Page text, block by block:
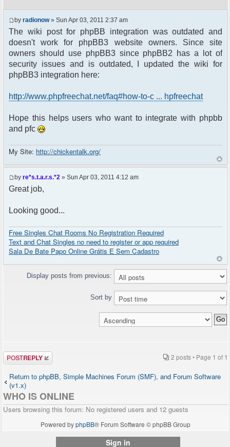
by radionow» Sun Apr 03, 2011 2:37 am
The wiki post for phpBB integration was outdated and
doesn't work for phpBB3 website owners. Since site
owners should use phpBB3 since phpBB2 has a lot of
security issues and is outdated, I updated the wiki for
phpBB3 integration here:
http://www.phpfreechat.net/faq#how-to-c ... hpfreechat
Hope this helps users who want to integrate with phpbb
and pfc
My Site: http://chickentalk.org/
by re*s.t.a.r.s.*2 » Sun Apr 03, 2011 4:12 am
Great job,
Looking good...
Free Singles Chat Rooms No Registration Required
Text and Chat Singles no need to register or app required
Sala De Bate Papo Online Grátis E Sem Cadastro
Display posts from previous:
Sort by
Post a reply 2 posts • Page 1 of 1
Return to phpBB, Simple Machines Forum (SMF), and Forum Software
(v1.x)
WHO IS ONLINE
Users browsing this forum: No registered users and 12 guests
Powered byphpBB® Forum Software © phpBB Group
Sign in